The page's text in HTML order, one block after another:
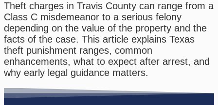
Theft charges in Travis County can range from a
Class C misdemeanor to a serious felony
depending on the value of the property and the
facts of the case. This article explains Texas
theft punishment ranges, common
enhancements, what to expect after arrest, and
why early legal guidance matters.